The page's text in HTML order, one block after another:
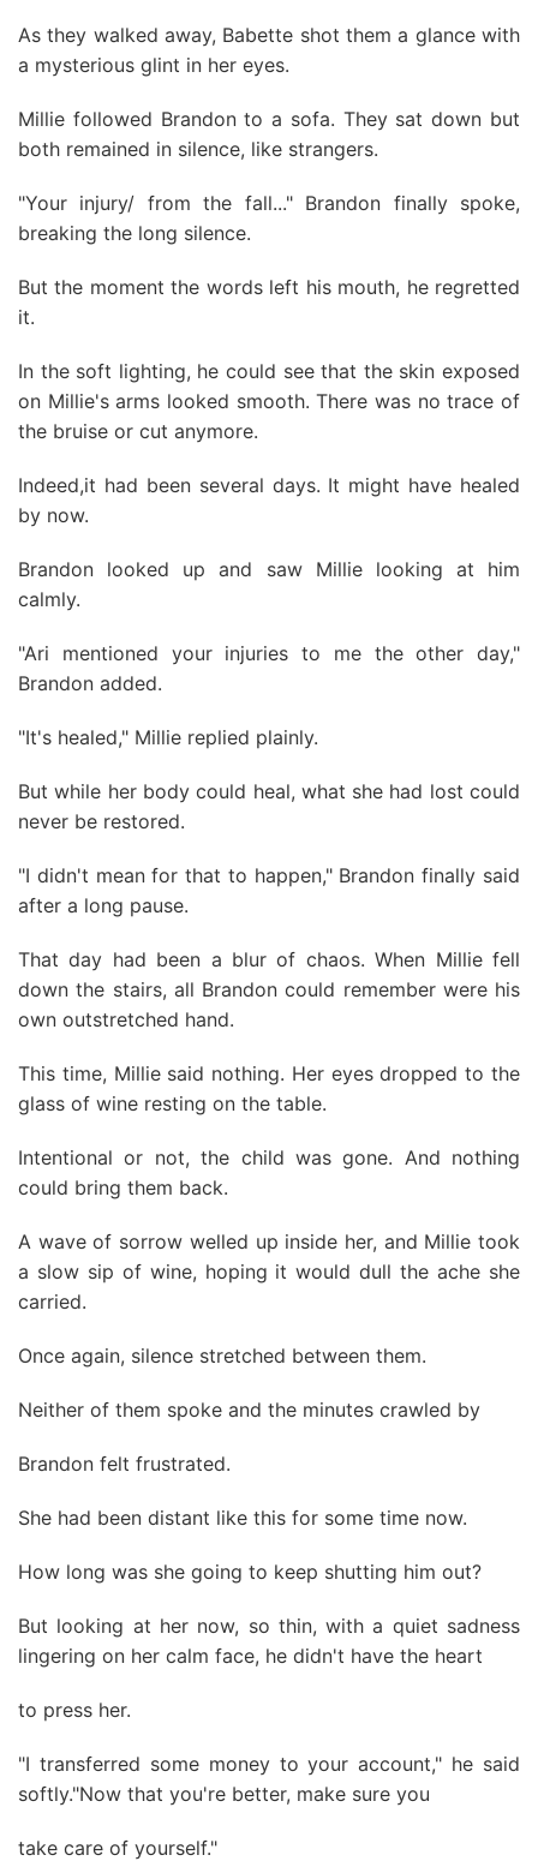
As they walked away, Babette shot them a glance with
a mysterious glint in her eyes.
Millie followed Brandon to a sofa. They sat down but
both remained in silence, like strangers.
"Your injury/ from the fall..." Brandon finally spoke,
breaking the long silence.
But the moment the words left his mouth, he regretted
it.
In the soft lighting, he could see that the skin exposed
on Millie's arms looked smooth. There was no trace of
the bruise or cut anymore.
Indeed,it had been several days. It might have healed
by now.
Brandon looked up and saw Millie looking at him
calmly.
"Ari mentioned your injuries to me the other day,"
Brandon added.
"It's healed," Millie replied plainly.
But while her body could heal, what she had lost could
never be restored.
"I didn't mean for that to happen," Brandon finally said
after a long pause.
That day had been a blur of chaos. When Millie fell
down the stairs, all Brandon could remember were his
own outstretched hand.
This time, Millie said nothing. Her eyes dropped to the
glass of wine resting on the table.
Intentional or not, the child was gone. And nothing
could bring them back.
A wave of sorrow welled up inside her, and Millie took
a slow sip of wine, hoping it would dull the ache she
carried.
Once again, silence stretched between them.
Neither of them spoke and the minutes crawled by
Brandon felt frustrated.
She had been distant like this for some time now.
How long was she going to keep shutting him out?
But looking at her now, so thin, with a quiet sadness
lingering on her calm face, he didn't have the heart
to press her.
"I transferred some money to your account," he said
softly."Now that you're better, make sure you
take care of yourself."